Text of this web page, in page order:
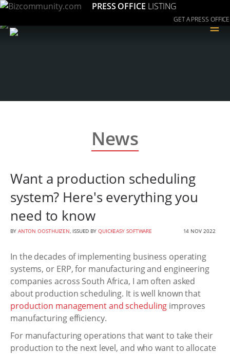
PRESS OFFICE LISTING
GET A PRESS OFFICE
≡
News
Want a production scheduling
system? Here's everything you
need to know
BY ANTON OOSTHUIZEN, ISSUED BY QUICKEASY SOFTWARE 14 NOV 2022
In the decades of implementing business operating
systems, or ERP, for manufacturing and engineering
companies across South Africa, I am often asked
about production scheduling. It is well known that
production management and scheduling improves
manufacturing efficiency.
For manufacturing operations that want to take their
production to the next level, and who want to allocate